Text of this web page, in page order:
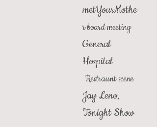
metYourMothe
rboard meeting
General
Hospital
Restraunt scene
Jay Leno,
Tonight Show-